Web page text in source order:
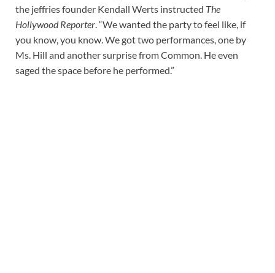
the jeffries founder Kendall Werts instructed The
Hollywood Reporter. “We wanted the party to feel like, if
you know, you know. We got two performances, one by
Ms. Hill and another surprise from Common. He even
saged the space before he performed.”